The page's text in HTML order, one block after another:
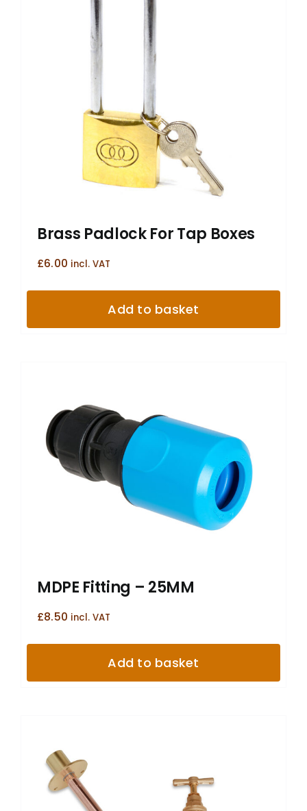
Brass Padlock For Tap Boxes
£6.00 incl. VAT
Add to basket
MDPE Fitting – 25MM
£8.50 incl. VAT
Add to basket